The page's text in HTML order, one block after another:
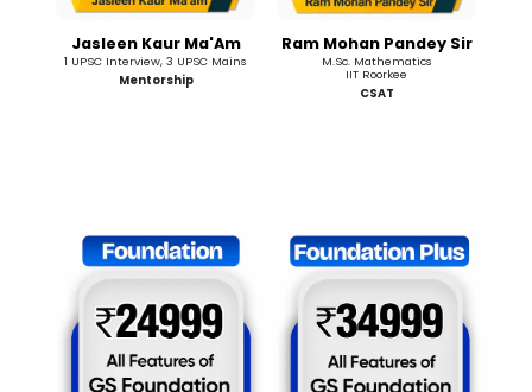
Jasleen Kaur Ma'Am
1 UPSC Interview, 3 UPSC Mains
Mentorship
Ram Mohan Pandey Sir
M.Sc. Mathematics
IIT Roorkee
CSAT